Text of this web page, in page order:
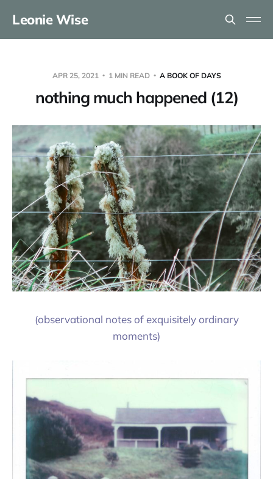
Leonie Wise
APR 25, 2021 1 MIN READ A BOOK OF DAYS
nothing much happened (12)
(observational notes of exquisitely ordinary
moments)